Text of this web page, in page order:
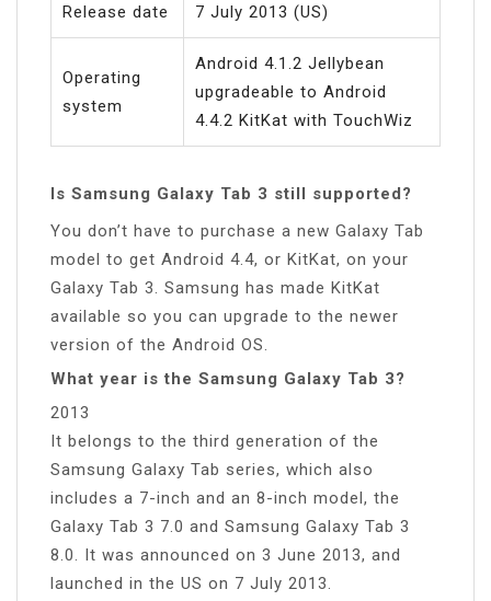
Release date 7 July 2013 (US)
Operating
system
Android 4.1.2 Jellybean
upgradeable to Android
4.4.2 KitKat with TouchWiz
Is Samsung Galaxy Tab 3 still supported?
You don’t have to purchase a new Galaxy Tab
model to get Android 4.4, or KitKat, on your
Galaxy Tab 3. Samsung has made KitKat
available so you can upgrade to the newer
version of the Android OS.
What year is the Samsung Galaxy Tab 3?
2013
It belongs to the third generation of the
Samsung Galaxy Tab series, which also
includes a 7-inch and an 8-inch model, the
Galaxy Tab 3 7.0 and Samsung Galaxy Tab 3
8.0. It was announced on 3 June 2013, and
launched in the US on 7 July 2013.